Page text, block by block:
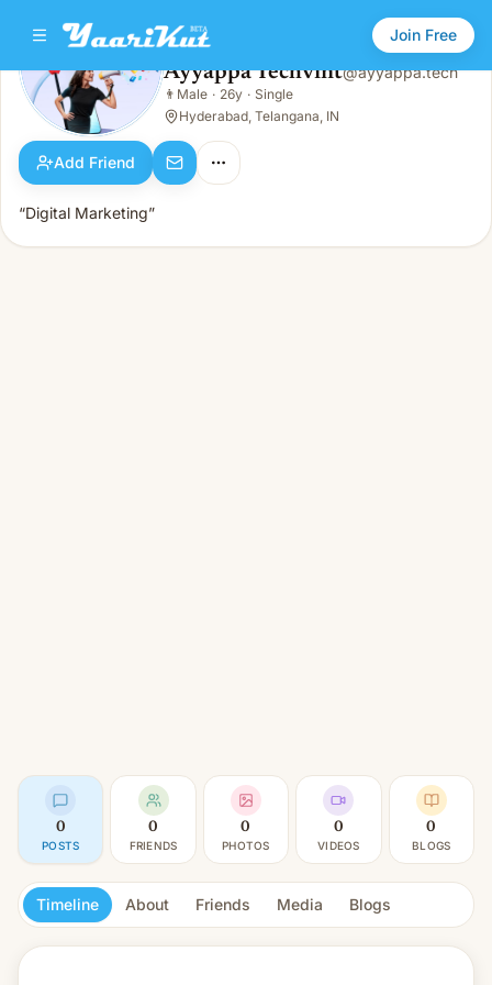
Join Free
Ayyappa Techvint
👨Male · 26y · Single
Ayyappa Techvint@ayyappa.tech
👨 Male · 26y · Single
Hyderabad, Telangana, IN
Add Friend
“Digital Marketing”
0
POSTS
0
FRIENDS
0
PHOTOS
0
VIDEOS
0
BLOGS
Timeline About Friends Media Blogs